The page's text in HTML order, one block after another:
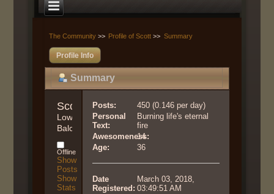
The Community>> Profile of Scott >> Summary
Profile Info
Summary
Lower
Balcony
Offline
Show
Posts
Show
Stats
Posts:
450 (0.146 per day)
Personal
Text:
Burning life's eternal
fire
Awesomeness:
14
Age:
36
Date
Registered:
March 03, 2018,
03:49:51 AM